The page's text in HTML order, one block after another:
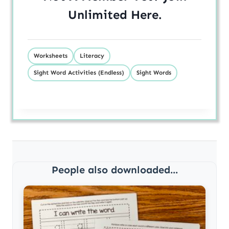
Unlimited Here.
Worksheets Literacy
Sight Word Activities (Endless) Sight Words
People also downloaded...